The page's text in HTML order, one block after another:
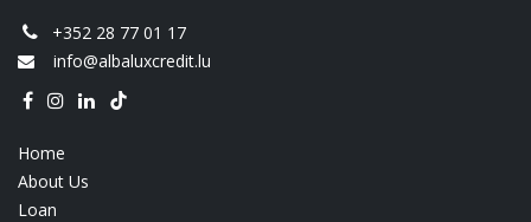
+352 28 77 01 17
info@albaluxcredit.lu
Home
About Us
Loan